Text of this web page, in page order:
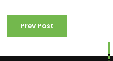
Prev Post